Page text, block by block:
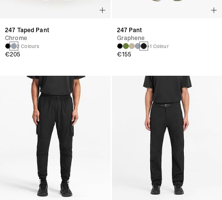
247 Taped Pant
Chrome
2 Colours
€205
247 Pant
Graphene
+1 Colour
€155